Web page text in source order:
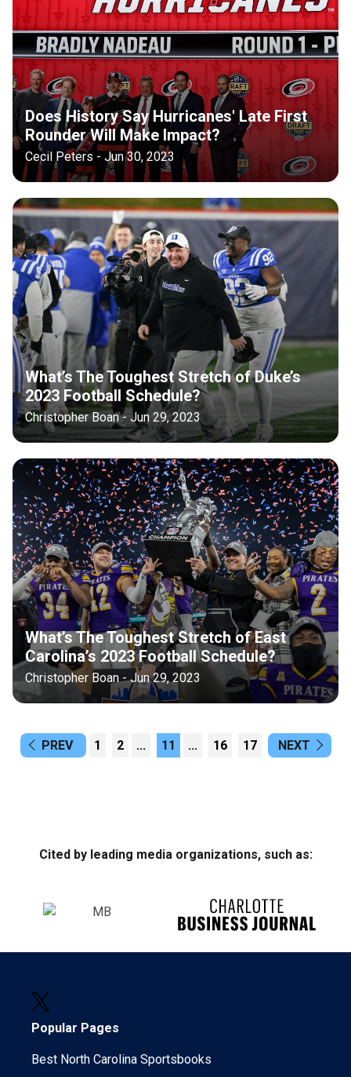
Does History Say Hurricanes' Late First
Rounder Will Make Impact?
Cecil Peters - Jun 30, 2023
What’s The Toughest Stretch of Duke’s
2023 Football Schedule?
Christopher Boan - Jun 29, 2023
What’s The Toughest Stretch of East
Carolina’s 2023 Football Schedule?
Christopher Boan - Jun 29, 2023
PREV 1 2 ... 11 ... 16 17 NEXT
Cited by leading media organizations, such as:
Popular Pages
Best North Carolina Sportsbooks